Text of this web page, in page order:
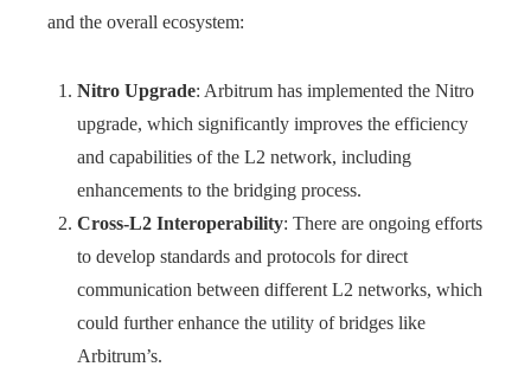
and the overall ecosystem:
Nitro Upgrade: Arbitrum has implemented the Nitro
upgrade, which significantly improves the efficiency
and capabilities of the L2 network, including
enhancements to the bridging process.
Cross-L2 Interoperability: There are ongoing efforts
to develop standards and protocols for direct
communication between different L2 networks, which
could further enhance the utility of bridges like
Arbitrum’s.